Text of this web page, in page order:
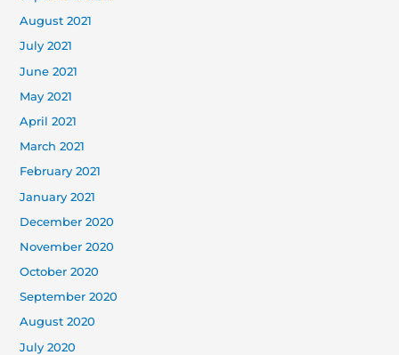
August 2021
July 2021
June 2021
May 2021
April 2021
March 2021
February 2021
January 2021
December 2020
November 2020
October 2020
September 2020
August 2020
July 2020